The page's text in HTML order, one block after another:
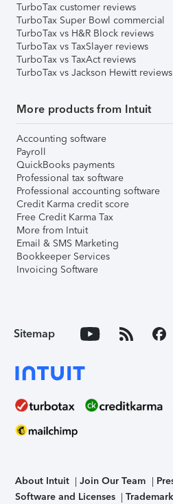
TurboTax customer reviews
TurboTax Super Bowl commercial
TurboTax vs H&R Block reviews
TurboTax vs TaxSlayer reviews
TurboTax vs TaxAct reviews
TurboTax vs Jackson Hewitt reviews
More products from Intuit
Accounting software
Payroll
QuickBooks payments
Professional tax software
Professional accounting software
Credit Karma credit score
Free Credit Karma Tax
More from Intuit
Email & SMS Marketing
Bookkeeper Services
Invoicing Software
Sitemap
About Intuit Join Our Team
Software and Licenses